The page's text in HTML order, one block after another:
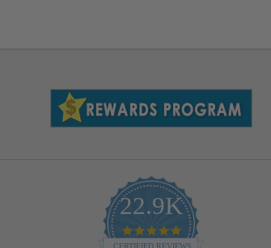
22.9K
4.9
star
CERTIFIED REVIEWS